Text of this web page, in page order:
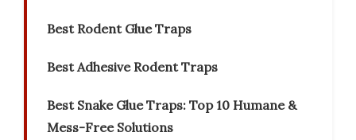
Best Rodent Glue Traps
Best Adhesive Rodent Traps
Best Snake Glue Traps: Top 10 Humane &
Mess-Free Solutions